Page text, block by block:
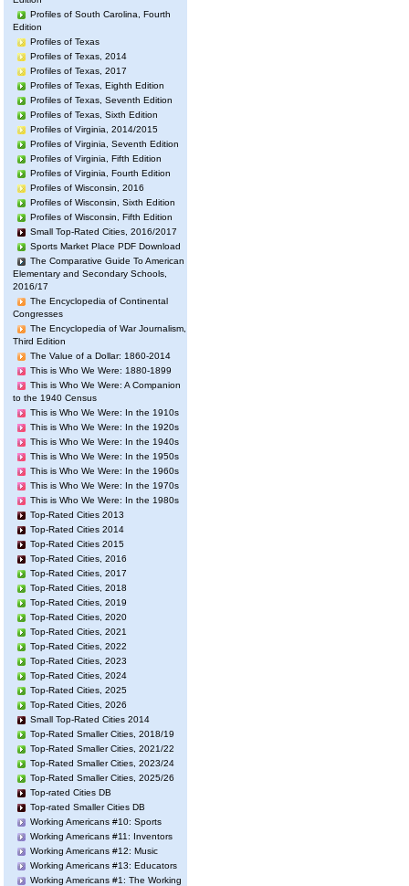
Profiles of South Carolina, Fourth
Edition
Profiles of Texas
Profiles of Texas, 2014
Profiles of Texas, 2017
Profiles of Texas, Eighth Edition
Profiles of Texas, Seventh Edition
Profiles of Texas, Sixth Edition
Profiles of Virginia, 2014/2015
Profiles of Virginia, Seventh Edition
Profiles of Virginia, Fifth Edition
Profiles of Virginia, Fourth Edition
Profiles of Wisconsin, 2016
Profiles of Wisconsin, Sixth Edition
Profiles of Wisconsin, Fifth Edition
Small Top-Rated Cities, 2016/2017
Sports Market Place PDF Download
The Comparative Guide To American
Elementary and Secondary Schools,
2016/17
The Encyclopedia of Continental
Congresses
The Encyclopedia of War Journalism,
Third Edition
The Value of a Dollar: 1860-2014
This is Who We Were: 1880-1899
This is Who We Were: A Companion
to the 1940 Census
This is Who We Were: In the 1910s
This is Who We Were: In the 1920s
This is Who We Were: In the 1940s
This is Who We Were: In the 1950s
This is Who We Were: In the 1960s
This is Who We Were: In the 1970s
This is Who We Were: In the 1980s
Top-Rated Cities 2013
Top-Rated Cities 2014
Top-Rated Cities 2015
Top-Rated Cities, 2016
Top-Rated Cities, 2017
Top-Rated Cities, 2018
Top-Rated Cities, 2019
Top-Rated Cities, 2020
Top-Rated Cities, 2021
Top-Rated Cities, 2022
Top-Rated Cities, 2023
Top-Rated Cities, 2024
Top-Rated Cities, 2025
Top-Rated Cities, 2026
Small Top-Rated Cities 2014
Top-Rated Smaller Cities, 2018/19
Top-Rated Smaller Cities, 2021/22
Top-Rated Smaller Cities, 2023/24
Top-Rated Smaller Cities, 2025/26
Top-rated Cities DB
Top-rated Smaller Cities DB
Working Americans #10: Sports
Working Americans #11: Inventors
Working Americans #12: Music
Working Americans #13: Educators
Working Americans #1: The Working